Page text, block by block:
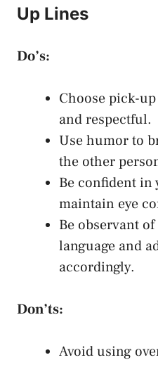
Up Lines
Do’s:
Choose pick-
and respectful.
Use humor to
the other
Be confident in
maintain eye
Be observant
language and
accordingly.
Don’ts:
Avoid using